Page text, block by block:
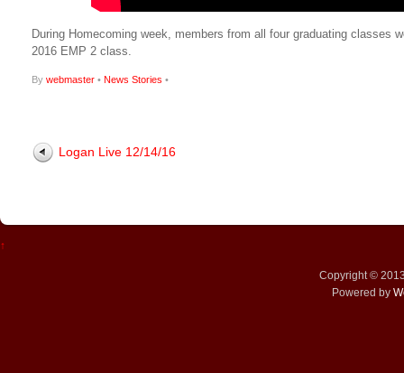
During Homecoming week, members from all four graduating
2016 EMP 2 class.
By webmaster • News Stories •
Logan Live 12/14/16
↑
Copyright ©
Powered by